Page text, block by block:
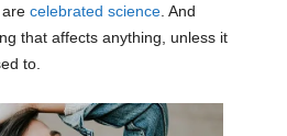
celebrated science . And
that affects anything, unless it
to.